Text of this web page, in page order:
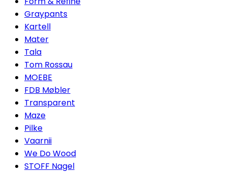
Graypants
Kartell
Mater
Tala
Tom Rossau
MOEBE
FDB Møbler
Transparent
Maze
Pilke
Vaarnii
We Do Wood
STOFF Nagel